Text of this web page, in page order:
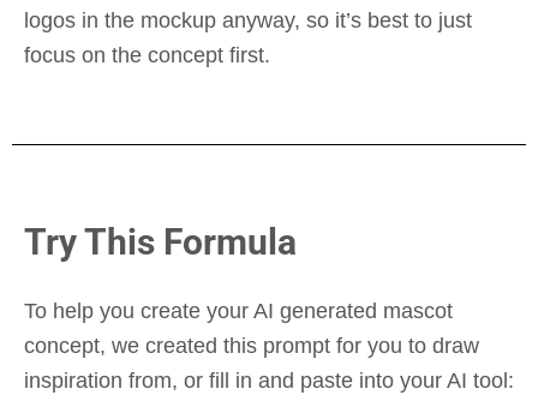
logos in the mockup anyway, so it’s best to just
focus on the concept first.
Try This Formula
To help you create your AI generated mascot
concept, we created this prompt for you to draw
inspiration from, or fill in and paste into your AI tool: